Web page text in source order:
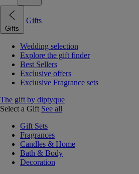
Gifts
Gifts
Wedding selection
Explore the gift finder
Best Sellers
Exclusive offers
Exclusive Fragrance sets
The gift by diptyque
Select a Gift See all
Gift Sets
Fragrances
Candles & Home
Bath & Body
Decoration